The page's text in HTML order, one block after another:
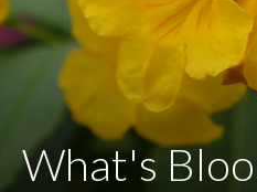
What's